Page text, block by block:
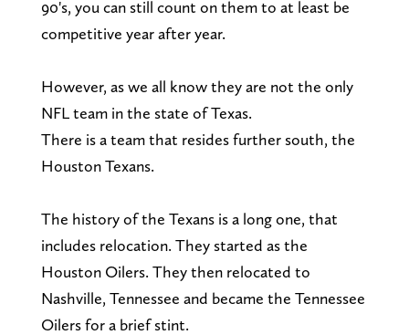
90's, you can still count on them to at least be
competitive year after year.
However, as we all know they are not the only
NFL team in the state of Texas.
There is a team that resides further south, the
Houston Texans.
The history of the Texans is a long one, that
includes relocation. They started as the
Houston Oilers. They then relocated to
Nashville, Tennessee and became the Tennessee
Oilers for a brief stint.